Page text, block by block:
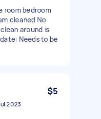
room bedroom
cleaned No
around is
Needs to be
$5
2023